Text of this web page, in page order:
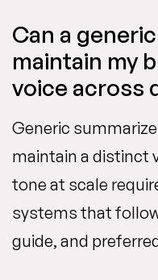
Can a
maintain my
voice across
Generic
maintain a distinct
tone at scale
systems that
guide, and